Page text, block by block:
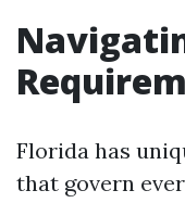
Florida has
that govern